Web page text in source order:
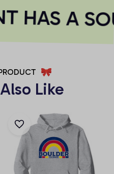
HAS A
Like